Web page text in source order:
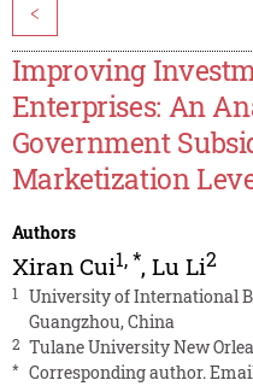
<
Improving
Enterprises: An
Government
Marketization
Authors
Xiran Cui1,*, Lu Li2
1
University of International
Guangzhou, China
2 Tulane University New
* Corresponding author.